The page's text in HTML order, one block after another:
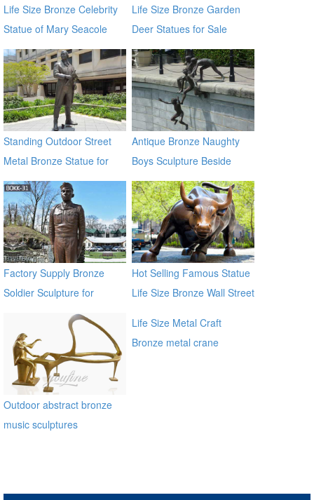
Life Size Bronze Celebrity
Statue of Mary Seacole
BOKK-09
Life Size Bronze Garden
Deer Statues for Sale
Standing Outdoor Street
Metal Bronze Statue for
Street Decor
Antique Bronze Naughty
Boys Sculpture Beside
River
Factory Supply Bronze
Soldier Sculpture for
Veterans Park BOKK-31
Hot Selling Famous Statue
Life Size Bronze Wall Street
Outdoor abstract bronze
music sculptures
Life Size Metal Craft
Bronze metal crane